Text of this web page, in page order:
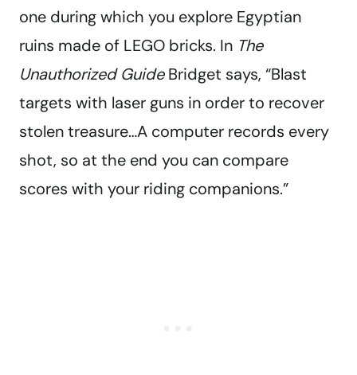
one during which you explore Egyptian
ruins made of LEGO bricks. In The
Unauthorized GuideBridget says, “Blast
targets with laser guns in order to recover
stolen treasure…A computer records every
shot, so at the end you can compare
scores with your riding companions.”